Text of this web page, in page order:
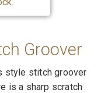
Groover
style stitch groover
is a sharp scratch